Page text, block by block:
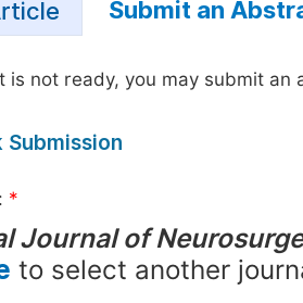
Submit an
is not ready, you may submit an
Submission
*
Journal of
to select another